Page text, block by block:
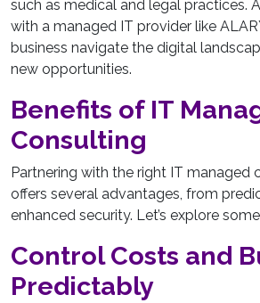
such as medical and legal practices.
with a managed IT provider like
business navigate the digital
new opportunities.
Benefits of IT
Consulting
Partnering with the right IT managed
offers several advantages, from
enhanced security. Let’s explore
Control Costs and
Predictably